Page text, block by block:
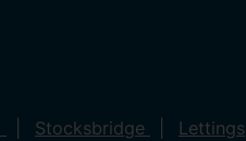
Stocksbridge Lettings